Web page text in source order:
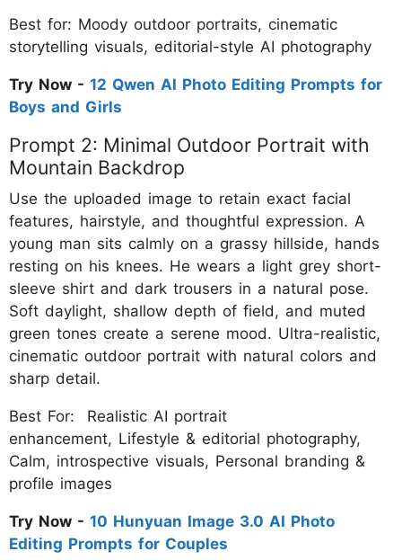
Best for: Moody outdoor portraits, cinematic
storytelling visuals, editorial-style AI photography
Try Now - 12 Qwen AI Photo Editing Prompts for
Boys and Girls
Prompt 2: Minimal Outdoor Portrait with
Mountain Backdrop
Use the uploaded image to retain exact facial
features, hairstyle, and thoughtful expression. A
young man sits calmly on a grassy hillside, hands
resting on his knees. He wears a light grey short-
sleeve shirt and dark trousers in a natural pose.
Soft daylight, shallow depth of field, and muted
green tones create a serene mood. Ultra-realistic,
cinematic outdoor portrait with natural colors and
sharp detail.
Best For: Realistic AI portrait
enhancement, Lifestyle & editorial photography,
Calm, introspective visuals, Personal branding &
profile images
Try Now - 10 Hunyuan Image 3.0 AI Photo
Editing Prompts for Couples